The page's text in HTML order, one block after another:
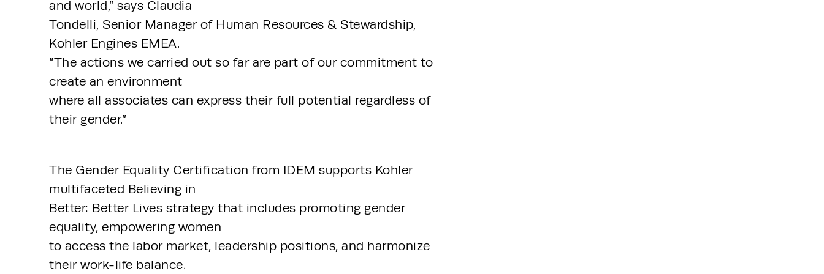
and world,” says Claudia
Tondelli, Senior Manager of Human Resources & Stewardship,
Kohler Engines EMEA.
“The actions we carried out so far are part of our commitment to
create an environment
where all associates can express their full potential regardless of
their gender.”
The Gender Equality Certification from IDEM supports Kohler
multifaceted Believing in
Better: Better Lives strategy that includes promoting gender
equality, empowering women
to access the labor market, leadership positions, and harmonize
their work-life balance.